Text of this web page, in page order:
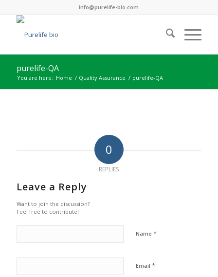
info@purelife-bio.com
purelife-QA
You are here: Home / Quality Assurance / purelife-QA
0
REPLIES
Leave a Reply
Want to join the discussion?
Feel free to contribute!
Name *
Email *